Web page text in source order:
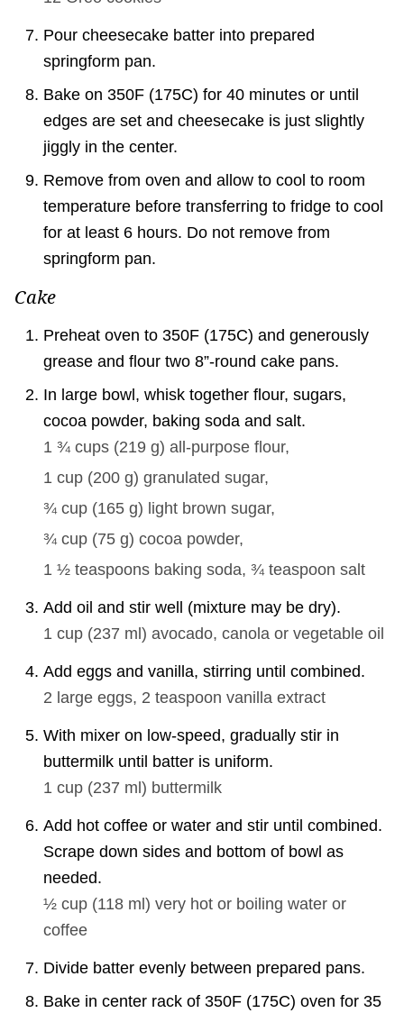
Pour cheesecake batter into prepared
springform pan.
Bake on 350F (175C) for 40 minutes or until
edges are set and cheesecake is just slightly
jiggly in the center.
Remove from oven and allow to cool to room
temperature before transferring to fridge to cool
for at least 6 hours. Do not remove from
springform pan.
Cake
Preheat oven to 350F (175C) and generously
grease and flour two 8”-round cake pans.
In large bowl, whisk together flour, sugars,
cocoa powder, baking soda and salt.
1 ¾ cups (219 g) all-purpose flour,
1 cup (200 g) granulated sugar,
¾ cup (165 g) light brown sugar,
¾ cup (75 g) cocoa powder,
1 ½ teaspoons baking soda, ¾ teaspoon salt
Add oil and stir well (mixture may be dry).
1 cup (237 ml ) avocado, canola or vegetable oil
Add eggs and vanilla, stirring until combined.
2 large eggs, 2 teaspoon vanilla extract
With mixer on low-speed, gradually stir in
buttermilk until batter is uniform.
1 cup (237 ml ) buttermilk
Add hot coffee or water and stir until combined.
Scrape down sides and bottom of bowl as
needed.
½ cup (118 ml ) very hot or boiling water or
coffee
Divide batter evenly between prepared pans.
Bake in center rack of 350F (175C) oven for 35